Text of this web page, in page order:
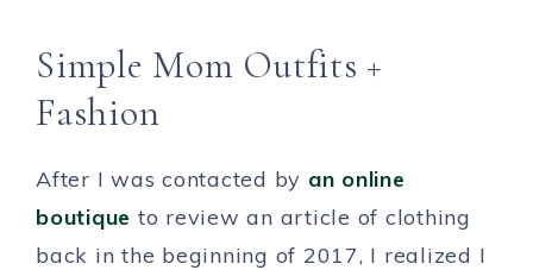
Simple Mom Outfits +
Fashion
After I was contacted by an online
boutique to review an article of clothing
back in the beginning of 2017, I realized I